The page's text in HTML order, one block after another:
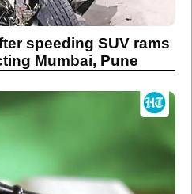
speeding SUV rams
Mumbai, Pune